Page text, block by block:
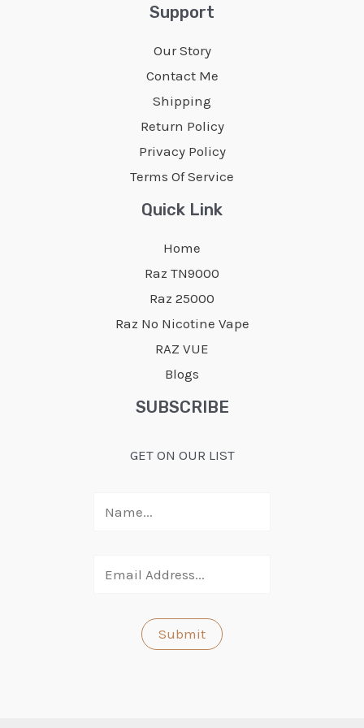
The
may
chosen
on
the
product
page
Support
Our Story
Contact Me
Shipping
Return Policy
Privacy Policy
Terms Of Service
Quick Link
Home
Raz TN9000
Raz 25000
Raz No Nicotine Vape
RAZ VUE
Blogs
SUBSCRIBE
GET ON OUR LIST